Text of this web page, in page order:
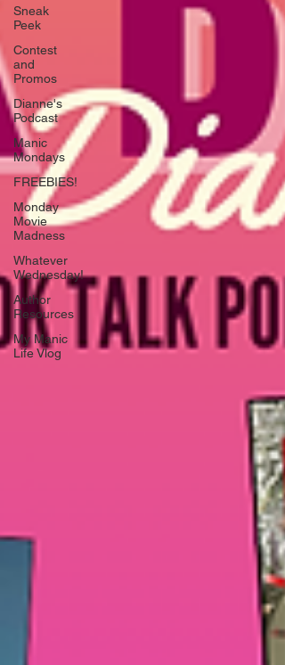
Sneak
Peek
Contest
and
Promos
Dianne's
Podcast
Manic
Mondays
FREEBIES!
Monday
Movie
Madness
Whatever
Wednesday!
Author
Resources
My Manic
Life Vlog